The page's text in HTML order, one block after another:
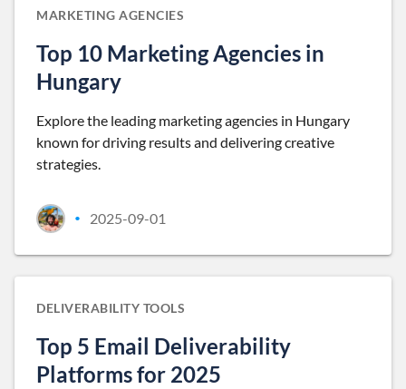
MARKETING AGENCIES
Top 10 Marketing Agencies in
Hungary
Explore the leading marketing agencies in Hungary
known for driving results and delivering creative
strategies.
• 2025-09-01
DELIVERABILITY TOOLS
Top 5 Email Deliverability
Platforms for 2025